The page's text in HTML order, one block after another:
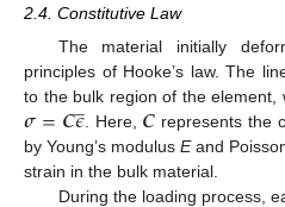
2.4. Constitutive Law
The material initially
principles of Hooke’s law. The
to the bulk region of the element,
𝝈=𝑪𝜖
̲. Here, 𝑪 represents the
by Young’s modulusEand
strain in the bulk material.
During the loading process,